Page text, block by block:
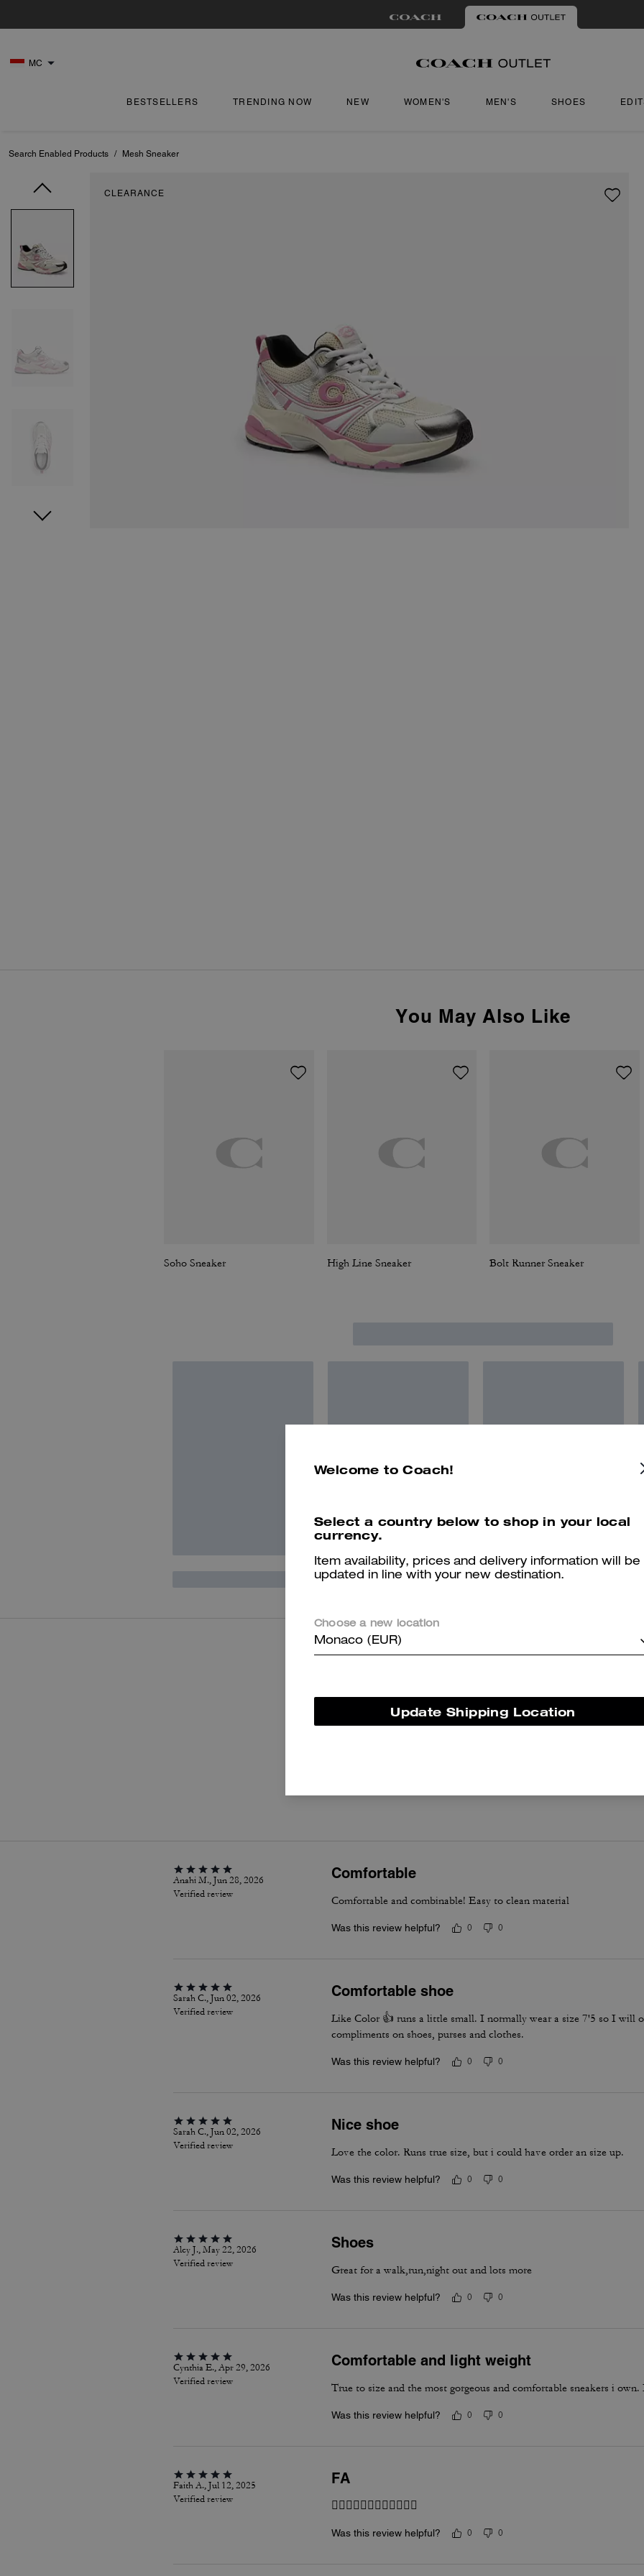
MC
BESTSELLERS TRENDING NOW NEW WOMEN'S MEN'S SHOES
Search Enabled Products / Mesh Sneaker
CLEARANCE
You May Also Like
Soho Sneaker High Line Sneaker Bolt Runner Sneaker
Anahi M., Jun 28, 2026
Verified review
Comfortable
Comfortable and combinable! Easy to clean material
Was this review helpful? 0 0
Sarah C., Jun 02, 2026
Verified review
Comfortable shoe
Like Color 👍 runs a little small. I normally wear a size 7'5 so I will
compliments on shoes, purses and clothes.
Was this review helpful? 0 0
Sarah C., Jun 02, 2026
Verified review
Nice shoe
Love the color. Runs true size, but i could have order an size up.
Was this review helpful? 0 0
Alcy J., May 22, 2026
Verified review
Shoes
Great for a walk,run,night out and lots more
Was this review helpful? 0 0
Cynthia E., Apr 29, 2026
Verified review
Comfortable and light weight
True to size and the most gorgeous and comfortable sneakers i
Was this review helpful? 0 0
Faith A., Jul 12, 2025
Verified review
FA
👍🏽👍🏽👍🏽👍🏽👍🏽👍🏽
Was this review helpful? 0 0
Welcome to Coach!
Select a country below to shop in your local
currency.
Item availability, prices and delivery information will be
updated in line with your new destination.
Choose a new location
Monaco (EUR)
Update Shipping Location